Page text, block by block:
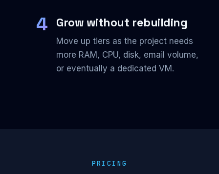
4 Grow without rebuilding
Move up tiers as the project needs
more RAM, CPU, disk, email volume,
or eventually a dedicated VM.
PRICING